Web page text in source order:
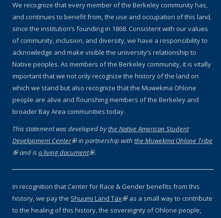
We recognize that every member of the Berkeley community has,
and continues to benefit from, the use and occupation of this land,
since the institution’s founding in 1868. Consistent with our values
of community, inclusion, and diversity, we have a responsibility to
acknowledge and make visible the university’s relationship to
Native peoples. As members of the Berkeley community, it is vitally
important that we not only recognize the history of the land on
which we stand but also recognize that the Muwekma Ohlone
people are alive and flourishing members of the Berkeley and
broader Bay Area communities today.
This statement was developed bythe Native American Student
Development Center(link is external)
in partnership with the Muwekma Ohlone Tribe
(link is external)
and isa living document(link is external)
.
In recognition that Center for Race & Gender benefits from this
history, we pay the Shuumi Land Tax(link is external)
as a small way to contribute
to the healing of this history, the sovereignty of Ohlone people,